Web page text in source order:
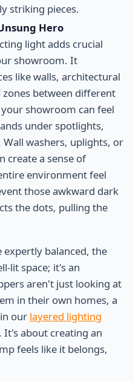
striking pieces.
Hero
light adds crucial
showroom. It
like walls, architectural
between different
showroom can feel
under spotlights,
washers, uplights, or
create a sense of
environment feel
those awkward dark
the dots, pulling the
expertly balanced, the
lit space; it's an
aren't just looking at
in their own homes, a
our layered lighting
. It's about creating an
feels like it belongs,